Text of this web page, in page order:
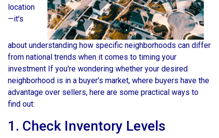
location
—it's
about understanding how specific neighborhoods can differ
from national trends when it comes to timing your
investment If you're wondering whether your desired
neighborhood is in a buyer's market, where buyers have the
advantage over sellers, here are some practical ways to
find out:
1. Check Inventory Levels